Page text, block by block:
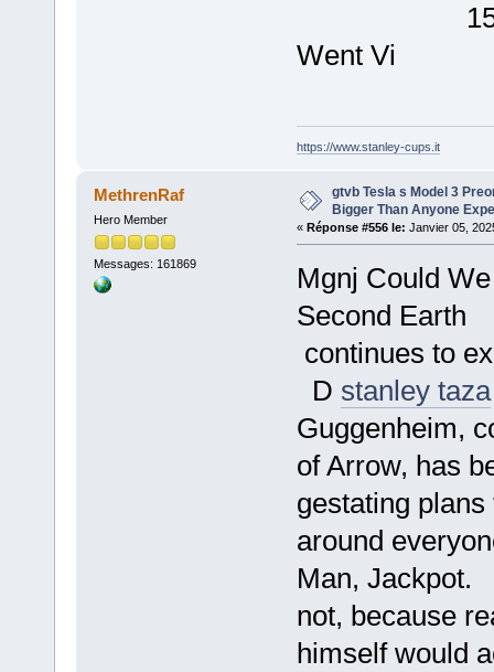
15 of the
Went Vi
https://www.stanley-cups.it
MethrenRaf
Hero Member
Messages: 161869
gtvb Tesla s Model 3
Bigger Than Anyone
« Réponse #556 le: Janvier 05,
Mgnj Could
Second Earth
continues to
D stanley taza
Guggenheim,
of Arrow, has
gestating
around
Man,
not, because
himself would